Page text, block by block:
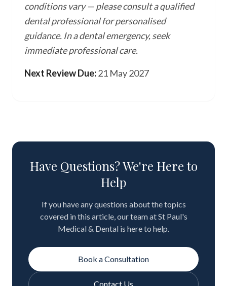
conditions vary — please consult a qualified
dental professional for personalised
guidance. In a dental emergency, seek
immediate professional care.
Next Review Due:21 May 2027
Have Questions? We're Here to
Help
If you have any questions about the topics
covered in this article, our team at St Paul's
Medical & Dental is here to help.
Book a Consultation
Contact Us